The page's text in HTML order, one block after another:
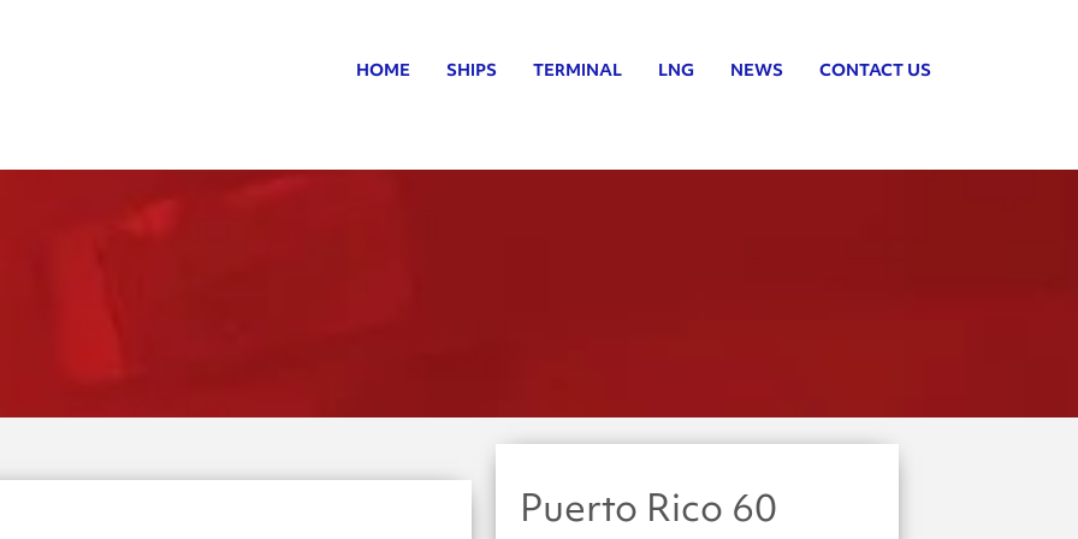
HOME SHIPS TERMINAL LNG NEWS CONTACT US
Puerto Rico 60